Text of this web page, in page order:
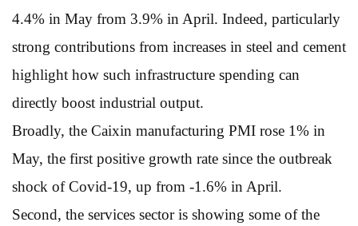
4.4% in May from 3.9% in April. Indeed, particularly
strong contributions from increases in steel and cement
highlight how such infrastructure spending can
directly boost industrial output.
Broadly, the Caixin manufacturing PMI rose 1% in
May, the first positive growth rate since the outbreak
shock of Covid-19, up from -1.6% in April.
Second, the services sector is showing some of the